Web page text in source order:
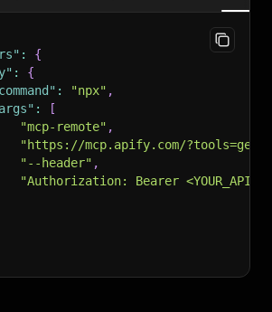
:
{
:
{
: "npx" ,
:
[
"mcp-remote" ,
"https://mcp.apify.com/
"--header" ,
"Authorization: Bearer